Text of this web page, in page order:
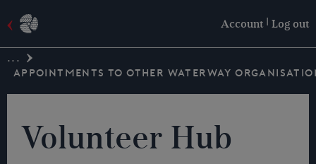
Account | Log out
...
APPOINTMENTS TO OTHER WATERWAY
Volunteer Hub